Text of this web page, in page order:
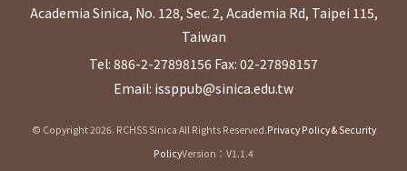
Academia Sinica, No. 128, Sec. 2, Academia Rd, Taipei 115,
Taiwan
Tel: 886-2-27898156 Fax: 02-27898157
Email: issppub@sinica.edu.tw
© Copyright 2026. RCHSS Sinica All Rights Reserved.Privacy Policy & Security
PolicyVersion：V1.1.4